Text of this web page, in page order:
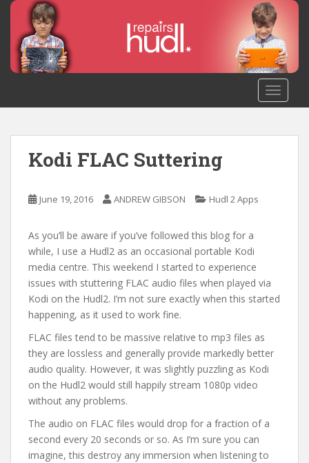
Kodi FLAC Suttering
June 19, 2016 ANDREW GIBSON Hudl 2 Apps
As you’ll be aware if you’ve followed this blog for a
while, I use a Hudl2 as an occasional portable Kodi
media centre. This weekend I started to experience
issues with stuttering FLAC audio files when played via
Kodi on the Hudl2. I’m not sure exactly when this started
happening, as it used to work fine.
FLAC files tend to be massive relative to mp3 files as
they are lossless and generally provide markedly better
audio quality. However, it was slightly puzzling as Kodi
on the Hudl2 would still happily stream 1080p video
without any problems.
The audio on FLAC files would drop for a fraction of a
second every 20 seconds or so. As I’m sure you can
imagine, this destroy any immersion when listening to